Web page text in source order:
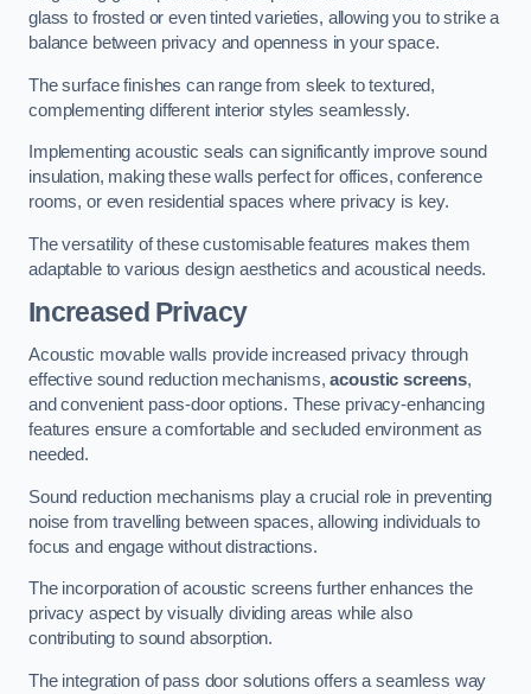
glass to frosted or even tinted varieties, allowing you to strike a
balance between privacy and openness in your space.
The surface finishes can range from sleek to textured,
complementing different interior styles seamlessly.
Implementing acoustic seals can significantly improve sound
insulation, making these walls perfect for offices, conference
rooms, or even residential spaces where privacy is key.
The versatility of these customisable features makes them
adaptable to various design aesthetics and acoustical needs.
Increased Privacy
Acoustic movable walls provide increased privacy through
effective sound reduction mechanisms,acoustic screens,
and convenient pass-door options. These privacy-enhancing
features ensure a comfortable and secluded environment as
needed.
Sound reduction mechanisms play a crucial role in preventing
noise from travelling between spaces, allowing individuals to
focus and engage without distractions.
The incorporation of acoustic screens further enhances the
privacy aspect by visually dividing areas while also
contributing to sound absorption.
The integration of pass door solutions offers a seamless way